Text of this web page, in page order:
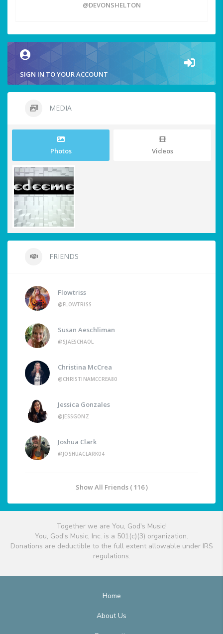
@DEVONSHELTON
SIGN IN TO YOUR ACCOUNT
MEDIA
Photos Videos
FRIENDS
Flowtriss
@FLOWTRISS
Susan Aeschliman
@SJAESCHAOL
Christina McCrea
@CHRISTINAMCCREA80
Jessica Gonzales
@JESSGONZ
Joshua Clark
@JOSHUACLARK04
Show All Friends ( 116 )
Together we are You, God's Music!
You, God's Music, Inc. is a 501(c)(3) organization.
Donations are deductible to the full extent allowable under IRS
regulations.
Home
About Us